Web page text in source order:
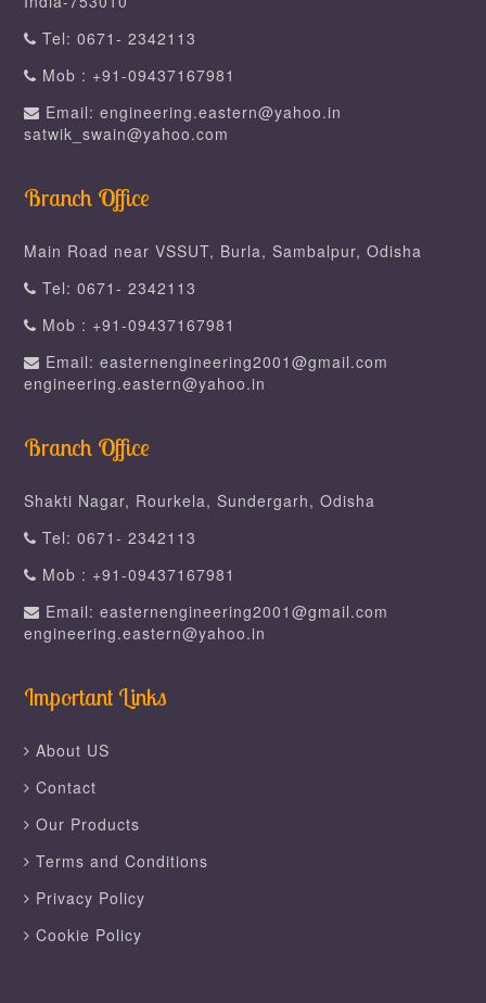
Tel: 0671- 2342113
Mob : +91-09437167981
Email: engineering.eastern@yahoo.in
satwik_swain@yahoo.com
Branch Office
Main Road near VSSUT, Burla, Sambalpur, Odisha
Tel: 0671- 2342113
Mob : +91-09437167981
Email: easternengineering2001@gmail.com
engineering.eastern@yahoo.in
Branch Office
Shakti Nagar, Rourkela, Sundergarh, Odisha
Tel: 0671- 2342113
Mob : +91-09437167981
Email: easternengineering2001@gmail.com
engineering.eastern@yahoo.in
Important Links
About US
Contact
Our Products
Terms and Conditions
Privacy Policy
Cookie Policy